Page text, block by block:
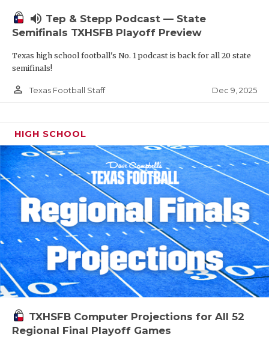
volume_up Tep & Stepp Podcast — State
Semifinals TXHSFB Playoff Preview
Texas high school football's No. 1 podcast is back for all 20 state
semifinals!
person_outline Texas Football Staff Dec 9, 2025
HIGH SCHOOL
TXHSFB Computer Projections for All 52
Regional Final Playoff Games